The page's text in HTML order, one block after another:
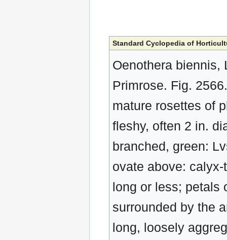
Standard Cyclopedia of
Oenothera biennis,
Primrose. Fig.
mature rosettes of
fleshy, often 2 in.
branched, green:
ovate above:
long or less; petals
surrounded by the
long, loosely